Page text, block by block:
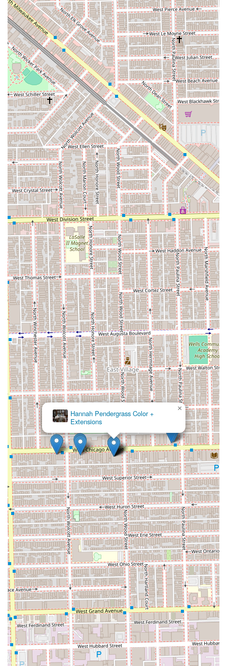
Hannah Pendergrass Color +
Extensions
×